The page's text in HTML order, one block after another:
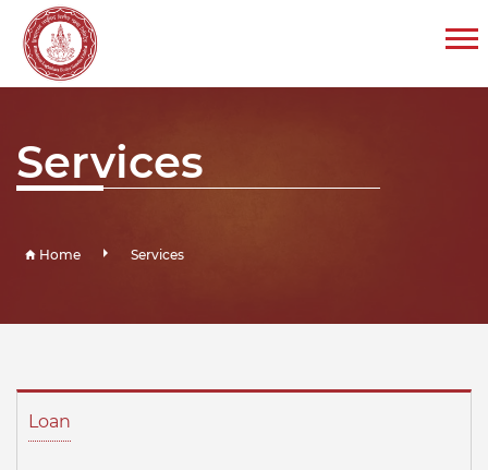
Services
Home Services
Loan